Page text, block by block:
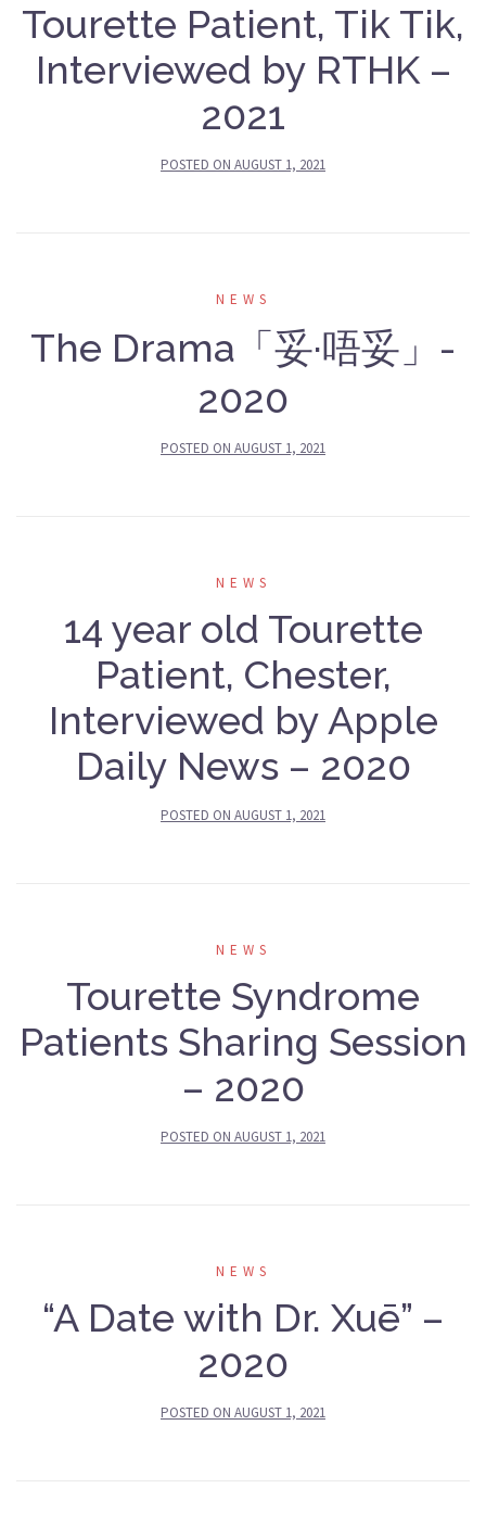
Tourette Patient, Tik Tik,
Interviewed by RTHK –
2021
POSTED ON AUGUST 1, 2021
NEWS
The Drama「妥·唔妥」-
2020
POSTED ON AUGUST 1, 2021
NEWS
14 year old Tourette
Patient, Chester,
Interviewed by Apple
Daily News – 2020
POSTED ON AUGUST 1, 2021
NEWS
Tourette Syndrome
Patients Sharing Session
– 2020
POSTED ON AUGUST 1, 2021
NEWS
“A Date with Dr. Xuē” –
2020
POSTED ON AUGUST 1, 2021